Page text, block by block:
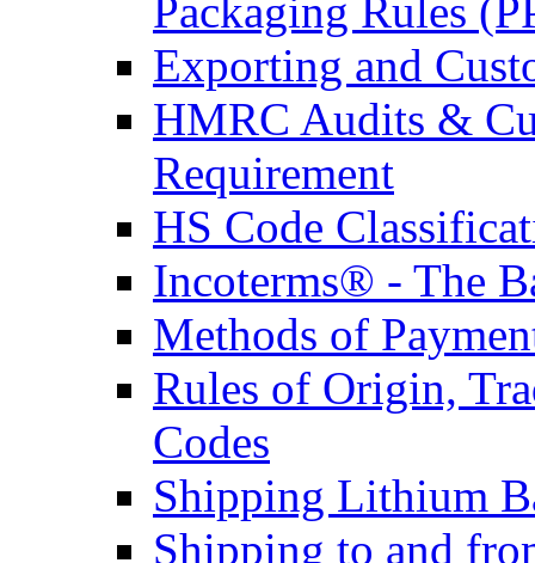
Packaging Rules
Exporting and
HMRC Audits &
Requirement
HS Code
Incoterms® - The
Methods of
Rules of Origin,
Codes
Shipping Lithium
Shipping to and